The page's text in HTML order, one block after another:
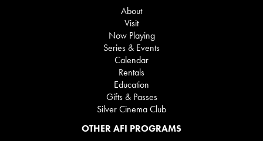
About
Visit
Now Playing
Series & Events
Calendar
Rentals
Education
Gifts & Passes
Silver Cinema Club
OTHER AFI PROGRAMS